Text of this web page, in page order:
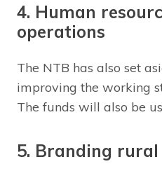
4. Human
operations
The NTB has also set
improving the working
The funds will also be
5. Branding